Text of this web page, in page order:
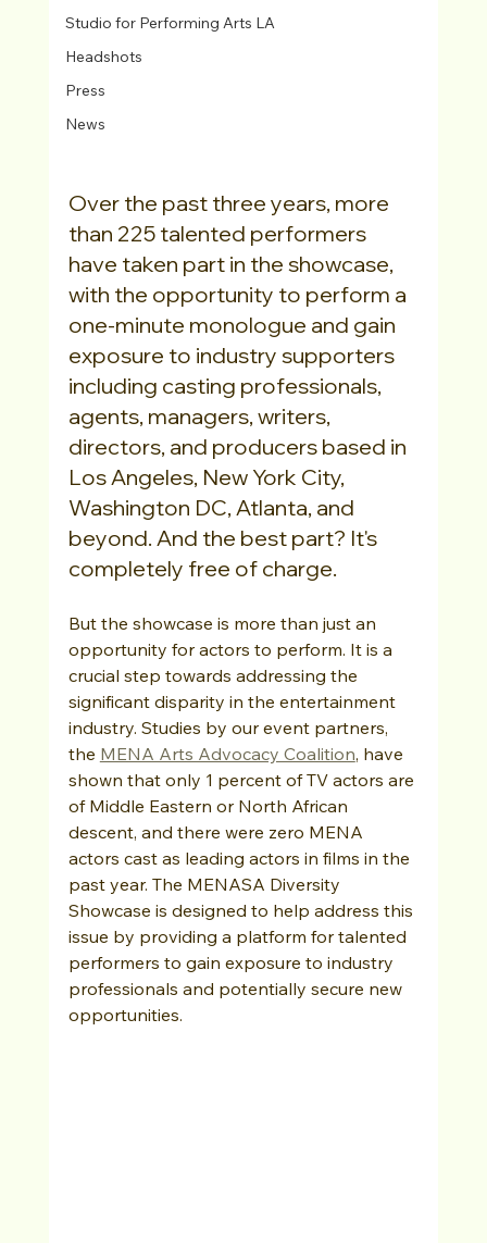
Studio for Performing Arts LA
Headshots
Press
News
Over the past three years, more
than 225 talented performers
have taken part in the showcase,
with the opportunity to perform a
one-minute monologue and gain
exposure to industry supporters
including casting professionals,
agents, managers, writers,
directors, and producers based in
Los Angeles, New York City,
Washington DC, Atlanta, and
beyond. And the best part? It's
completely free of charge.
But the showcase is more than just an
opportunity for actors to perform. It is a
crucial step towards addressing the
significant disparity in the entertainment
industry. Studies by our event partners,
the MENA Arts Advocacy Coalition, have
shown that only 1 percent of TV actors are
of Middle Eastern or North African
descent, and there were zero MENA
actors cast as leading actors in films in the
past year. The MENASA Diversity
Showcase is designed to help address this
issue by providing a platform for talented
performers to gain exposure to industry
professionals and potentially secure new
opportunities.